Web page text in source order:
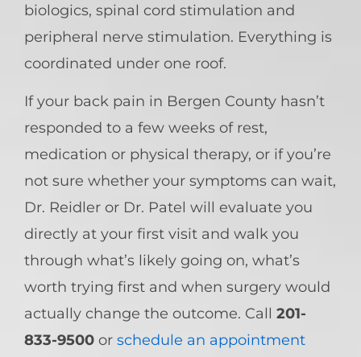
biologics, spinal cord stimulation and
peripheral nerve stimulation. Everything is
coordinated under one roof.
If your back pain in Bergen County hasn’t
responded to a few weeks of rest,
medication or physical therapy, or if you’re
not sure whether your symptoms can wait,
Dr. Reidler or Dr. Patel will evaluate you
directly at your first visit and walk you
through what’s likely going on, what’s
worth trying first and when surgery would
actually change the outcome. Call 201-
833-9500 or schedule an appointment